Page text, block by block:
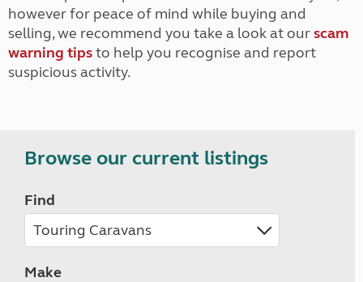
however for peace of mind while buying and
selling, we recommend you take a look at ourscam
warning tipsto help you recognise and report
suspicious activity.
Browse our current listings
Find
Make